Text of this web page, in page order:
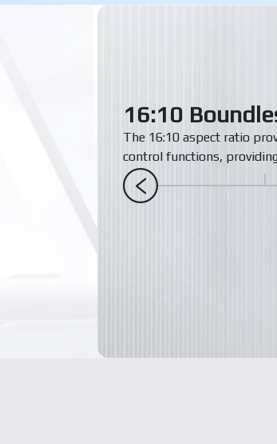
16:10
The 16:10 aspect ratio
control functions,